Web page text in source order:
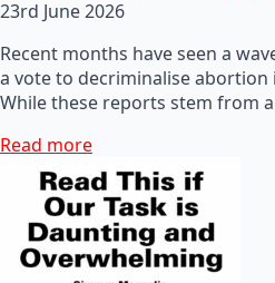
23rd June 2026
Recent months have seen a
a vote to decriminalise abortion
While these reports stem from
Read more